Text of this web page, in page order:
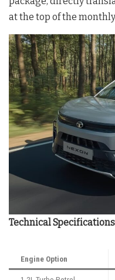
at the top of the
Technical
Engine Option